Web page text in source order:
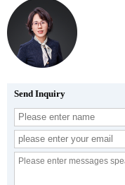
Send Inquiry